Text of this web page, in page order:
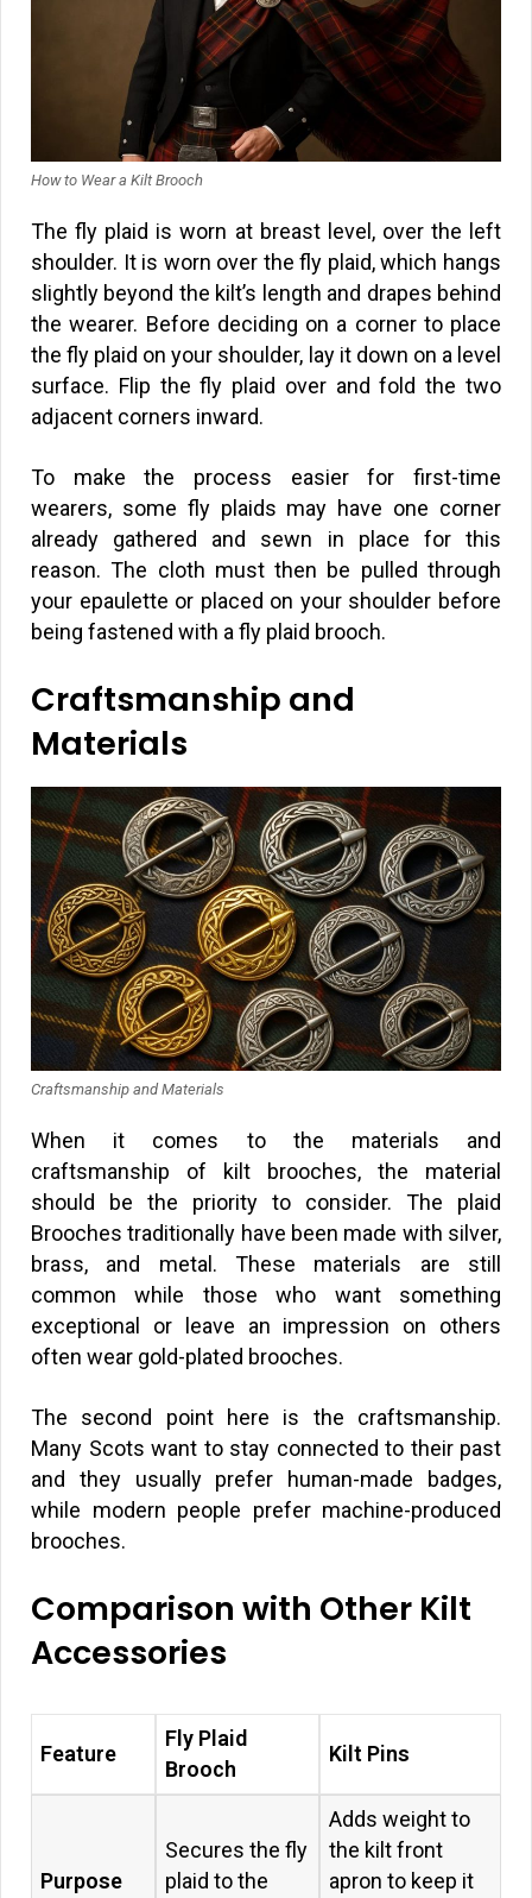
How to Wear a Kilt Brooch
The fly plaid is worn at breast level, over the left
shoulder. It is worn over the fly plaid, which hangs
slightly beyond the kilt’s length and drapes behind
the wearer. Before deciding on a corner to place
the fly plaid on your shoulder, lay it down on a level
surface. Flip the fly plaid over and fold the two
adjacent corners inward.
To make the process easier for first-time
wearers, some fly plaids may have one corner
already gathered and sewn in place for this
reason. The cloth must then be pulled through
your epaulette or placed on your shoulder before
being fastened with a fly plaid brooch.
Craftsmanship and
Materials
Craftsmanship and Materials
When it comes to the materials and
craftsmanship of kilt brooches, the material
should be the priority to consider. The plaid
Brooches traditionally have been made with silver,
brass, and metal. These materials are still
common while those who want something
exceptional or leave an impression on others
often wear gold-plated brooches.
The second point here is the craftsmanship.
Many Scots want to stay connected to their past
and they usually prefer human-made badges,
while modern people prefer machine-produced
brooches.
Comparison with Other Kilt
Accessories
Feature
Fly Plaid
Brooch
Kilt Pins
Purpose
Secures the fly
plaid to the
Adds weight to
the kilt front
apron to keep it